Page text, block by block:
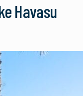
Havasu